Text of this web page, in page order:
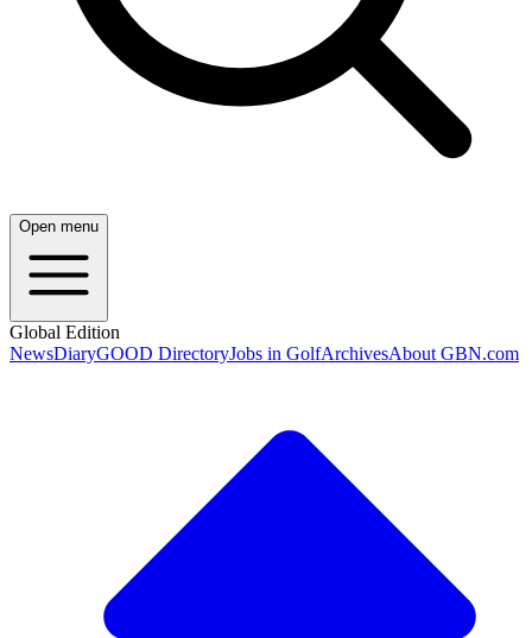
Open menu
Global Edition
NewsDiaryGOOD DirectoryJobs in GolfArchivesAbout GBN.com